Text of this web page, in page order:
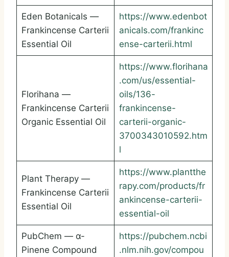
Eden Botanicals —
Frankincense Carterii
Essential Oil
https://www.edenbot
anicals.com/frankinc
ense-carterii.html
Florihana —
Frankincense Carterii
Organic Essential Oil
https://www.florihana
.com/us/essential-
oils/136-
frankincense-
carterii-organic-
3700343010592.htm
l
Plant Therapy —
Frankincense Carterii
Essential Oil
https://www.plantthe
rapy.com/products/fr
ankincense-carterii-
essential-oil
PubChem — α-
Pinene Compound
https://pubchem.ncbi
.nlm.nih.gov/compou